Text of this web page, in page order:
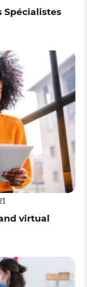
Spécialistes
virtual